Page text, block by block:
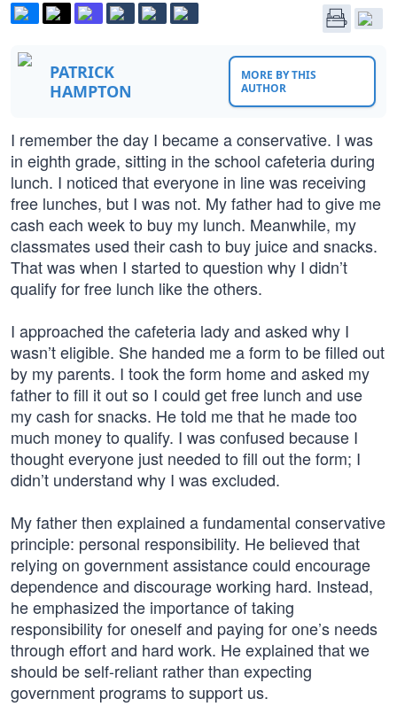
PATRICK
HAMPTON
MORE BY THIS
AUTHOR
I remember the day I became a conservative. I was
in eighth grade, sitting in the school cafeteria during
lunch. I noticed that everyone in line was receiving
free lunches, but I was not. My father had to give me
cash each week to buy my lunch. Meanwhile, my
classmates used their cash to buy juice and snacks.
That was when I started to question why I didn’t
qualify for free lunch like the others.
I approached the cafeteria lady and asked why I
wasn’t eligible. She handed me a form to be filled out
by my parents. I took the form home and asked my
father to fill it out so I could get free lunch and use
my cash for snacks. He told me that he made too
much money to qualify. I was confused because I
thought everyone just needed to fill out the form; I
didn’t understand why I was excluded.
My father then explained a fundamental conservative
principle: personal responsibility. He believed that
relying on government assistance could encourage
dependence and discourage working hard. Instead,
he emphasized the importance of taking
responsibility for oneself and paying for one’s needs
through effort and hard work. He explained that we
should be self-reliant rather than expecting
government programs to support us.